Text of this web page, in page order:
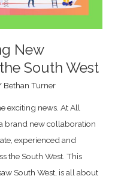
New
South West
Bethan Turner
exciting news. At All
brand new collaboration
experienced and
the South West. This
South West, is all about